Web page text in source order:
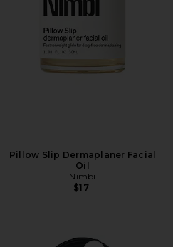
Pillow Slip Dermaplaner Facial
Oil
Nimbi
$17